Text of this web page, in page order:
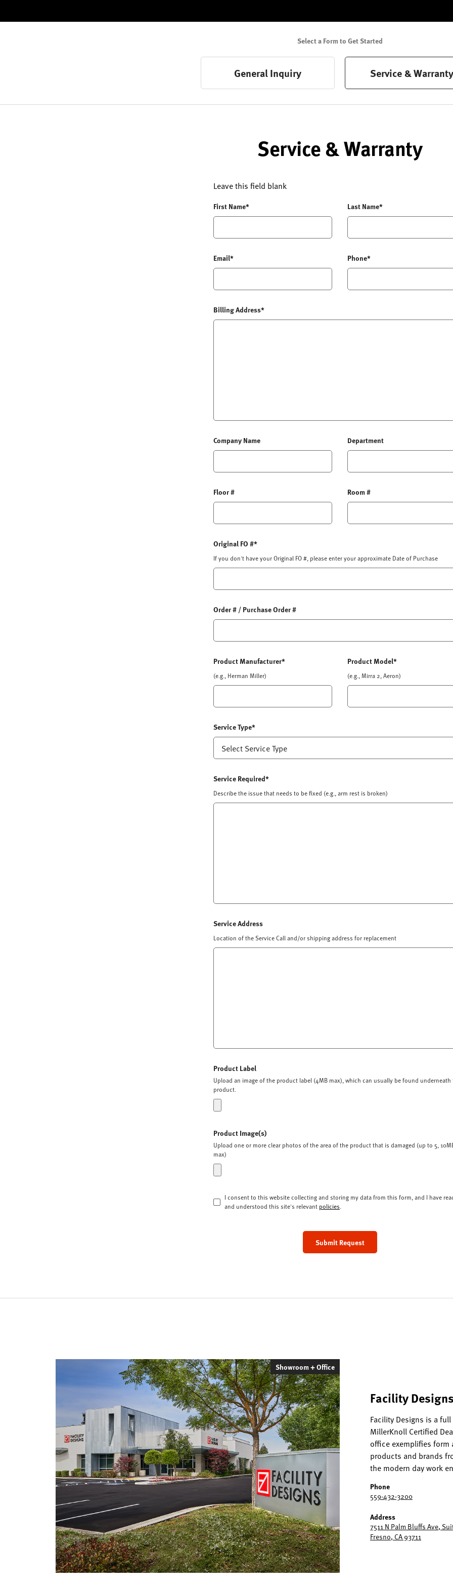
Select a Form to Get Started
General Inquiry Service &
Service & Warranty
Leave this field blank
First Name* Last Name*
Email* Phone*
Billing Address*
Company Name Department
Floor # Room #
Original FO #*
If you don't have your Original FO #, please enter your approximate Date of Purchase
Order # / Purchase Order #
Product Manufacturer*
(e.g., Herman Miller)
Product Model*
(e.g., Mirra 2, Aeron)
Service Type*
Service Required*
Describe the issue that needs to be fixed (e.g., arm rest is broken)
Service Address
Location of the Service Call and/or shipping address for replacement
Product Label
Upload an image of the product label (4MB max), which can usually be found underneath
product.
Product Image(s)
Upload one or more clear photos of the area of the product that is damaged (up to 5,
max)
I consent to this website collecting and storing my data from this form, and I have
and understood this site's relevant policies
Submit Request
Showroom + Office
Facility
Facility Designs is a
MillerKnoll Certified
office exemplifies
products and brands
the modern day work
Phone
559-432-3200
Address
7511 N Palm Bluffs Ave,
Fresno, CA 93711